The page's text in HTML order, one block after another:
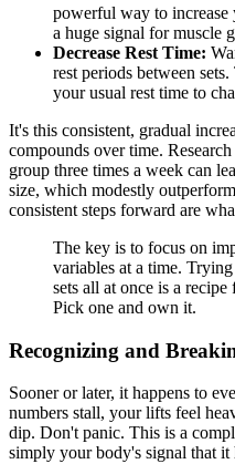
powerful way to
a huge signal for muscle
Decrease Rest Time:
rest periods between
your usual rest time to
It's this consistent, gradual
compounds over time.
group three times a week can
size, which modestly
consistent steps forward are
The key is to focus on
variables at a time.
sets all at once is a
Pick one and own it.
Recognizing and
Sooner or later, it happens to
numbers stall, your lifts feel
dip. Don't panic. This is a
simply your body's signal that it